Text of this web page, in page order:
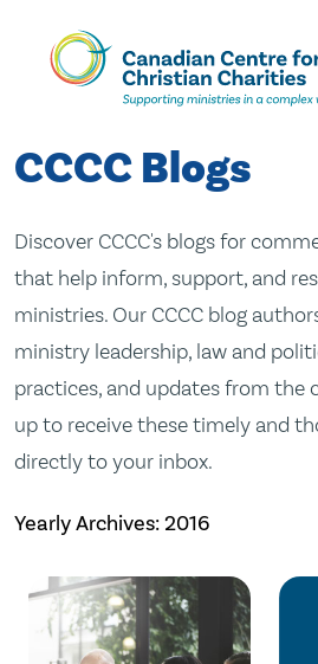
Skip
Content
CCCC Blogs
Discover CCCC's blogs for
that help inform, support, and
ministries. Our CCCC blog
ministry leadership, law and
practices, and updates from the
up to receive these timely and
directly to your inbox.
Yearly Archives:2016